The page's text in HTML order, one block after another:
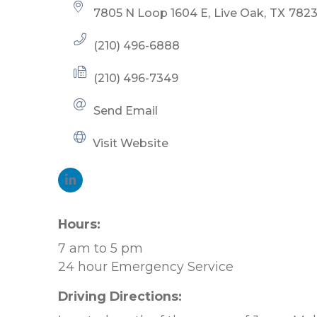
7805 N Loop 1604 E Live Oak TX
(210) 496-6888
(210) 496-7349
Send Email
Visit Website
Hours:
7 am to 5 pm
24 hour Emergency Service
Driving Directions: